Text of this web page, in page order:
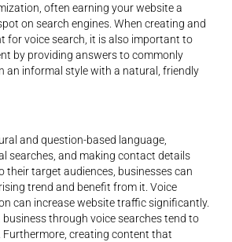
often earning your website a
on search engines. When creating and
for voice search, it is also important to
by providing answers to commonly
an informal style with a natural, friendly
and question-based language,
searches, and making contact details
their target audiences, businesses can
trend and benefit from it. Voice
can increase website traffic significantly.
business through voice searches tend to
Furthermore, creating content that